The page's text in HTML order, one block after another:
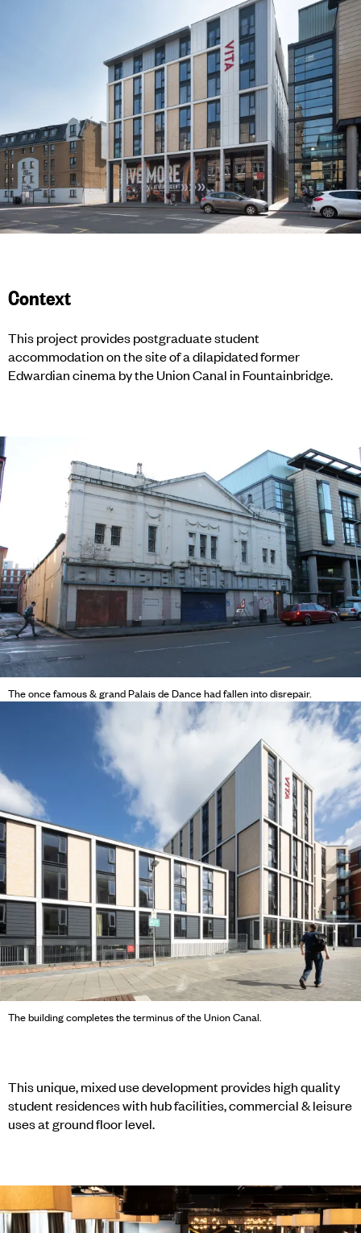
Context
This project provides postgraduate student
accommodation on the site of a dilapidated former
Edwardian cinema by the Union Canal in Fountainbridge.
The once famous & grand Palais de Dance had fallen into disrepair.
The building completes the terminus of the Union Canal.
This unique, mixed use development provides high quality
student residences with hub facilities, commercial & leisure
uses at ground floor level.